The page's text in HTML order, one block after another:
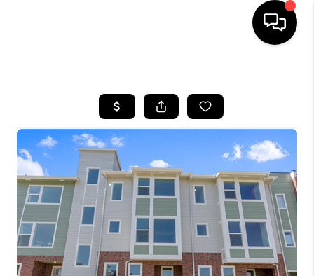
SEARCH LISTINGS
TOP AREAS
FEATURED AREAS
BUYING
SELLING
INVEST
FINANCING
WHO WE ARE